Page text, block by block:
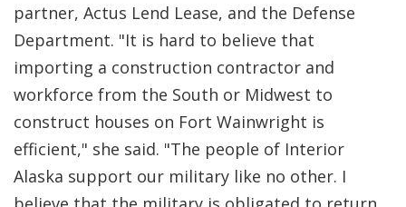
partner, Actus Lend Lease, and the Defense
Department. "It is hard to believe that
importing a construction contractor and
workforce from the South or Midwest to
construct houses on Fort Wainwright is
efficient," she said. "The people of Interior
Alaska support our military like no other. I